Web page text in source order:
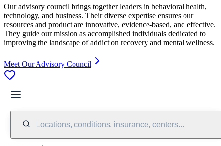
Our advisory council brings together leaders in behavioral health,
technology, and business. Their diverse expertise ensures our
resources and product are innovative, evidence-based, and effective.
They guide our mission as accomplished individuals dedicated to
improving the landscape of addiction recovery and mental wellness.
Meet Our Advisory Council
Locations, conditions, insurance, centers...